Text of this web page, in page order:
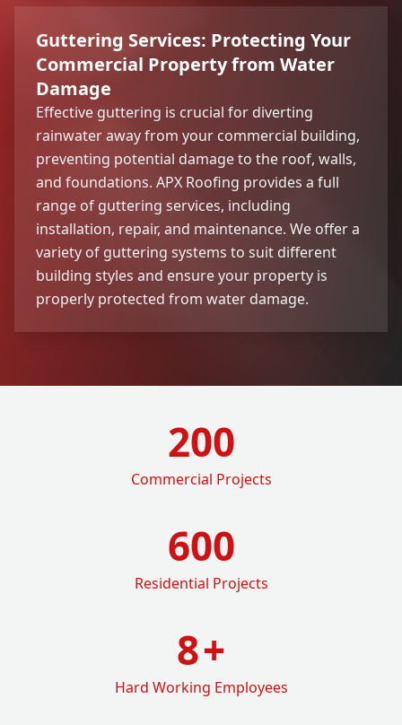
Guttering Services: Protecting Your
Commercial Property from Water
Damage
Effective guttering is crucial for diverting
rainwater away from your commercial building,
preventing potential damage to the roof, walls,
and foundations. APX Roofing provides a full
range of guttering services, including
installation, repair, and maintenance. We offer a
variety of guttering systems to suit different
building styles and ensure your property is
properly protected from water damage.
200
Commercial Projects
600
Residential Projects
8+
Hard Working Employees